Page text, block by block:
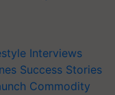
Interviews
Success Stories
Commodity